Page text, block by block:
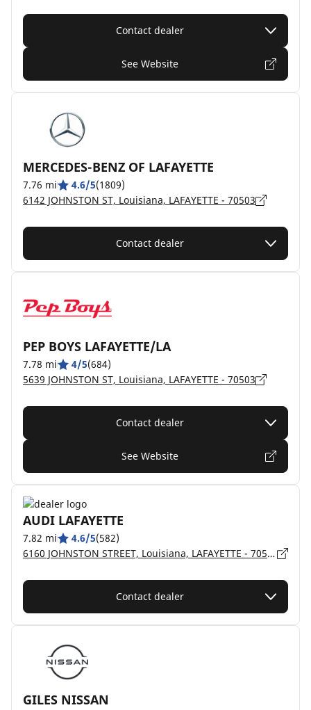
Contact dealer
See Website
MERCEDES-BENZ OF LAFAYETTE
7.76 mi 4.6/5(1809)
6142 JOHNSTON ST, Louisiana, LAFAYETTE - 70503
Contact dealer
PEP BOYS LAFAYETTE/LA
7.78 mi 4/5(684)
5639 JOHNSTON ST, Louisiana, LAFAYETTE - 70503
Contact dealer
See Website
AUDI LAFAYETTE
7.82 mi 4.6/5(582)
6160 JOHNSTON STREET, Louisiana, LAFAYETTE - 70503
Contact dealer
GILES NISSAN